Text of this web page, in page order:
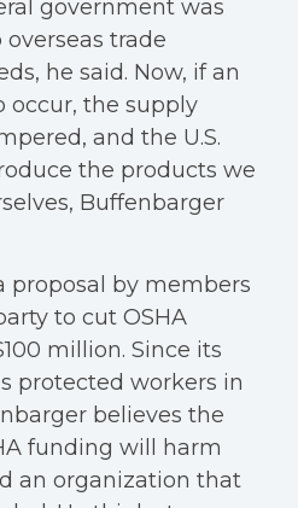
government was
trade
he said. Now, if an
occur, the supply
and the U.S.
the products we
Buffenbarger
proposal by members
to cut OSHA
million. Since its
protected workers in
believes the
funding will harm
an organization that